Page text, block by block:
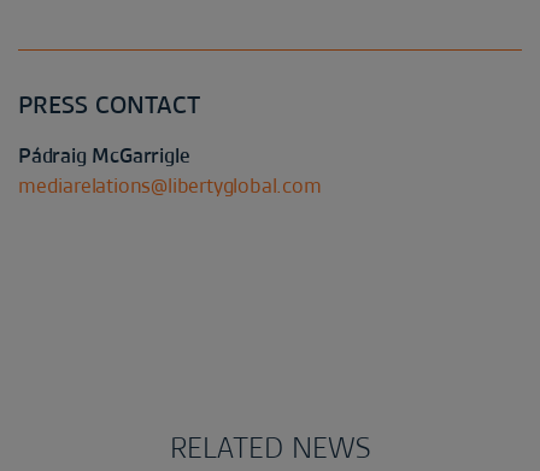
PRESS CONTACT
Pádraig McGarrigle
mediarelations@libertyglobal.com
RELATED NEWS